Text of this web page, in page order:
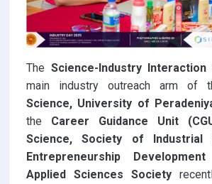
The Science-Industry Interaction
main industry outreach arm of
Science, University of
the Career Guidance Unit
Science, Society of Industrial
Entrepreneurship Development
Applied Sciences Society